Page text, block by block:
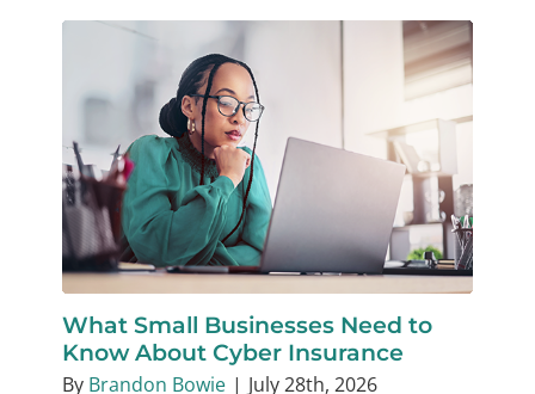
What Small Businesses Need to
Know About Cyber Insurance
By Brandon Bowie | July 28th, 2026